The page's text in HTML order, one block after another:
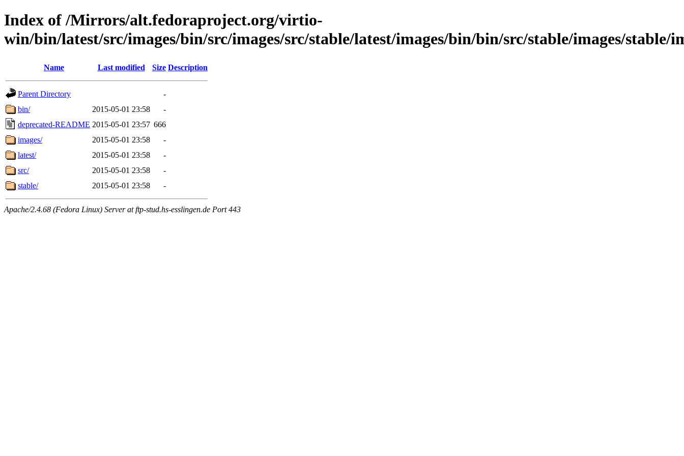
Index of /Mirrors/alt.fedoraproject.org/virtio-
win/bin/latest/src/images/bin/src/images/src/stable/latest/images/bin/bin/src/stable/images/stable/
Name Last modified Size Description
Parent Directory
-
bin/
2015-05-01 23:58
-
deprecated-README 2015-05-01 23:57 666
images/
2015-05-01 23:58
-
latest/
2015-05-01 23:58
-
src/
2015-05-01 23:58
-
stable/
2015-05-01 23:58 -
Apache/2.4.68 (Fedora Linux) Server at ftp-stud.hs-esslingen.de Port 443